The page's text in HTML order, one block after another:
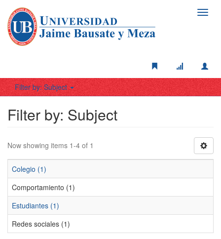
Filter by: Subject
Filter by: Subject
Now showing items 1-4 of 1
Colegio (1)
Comportamiento (1)
Estudiantes (1)
Redes sociales (1)